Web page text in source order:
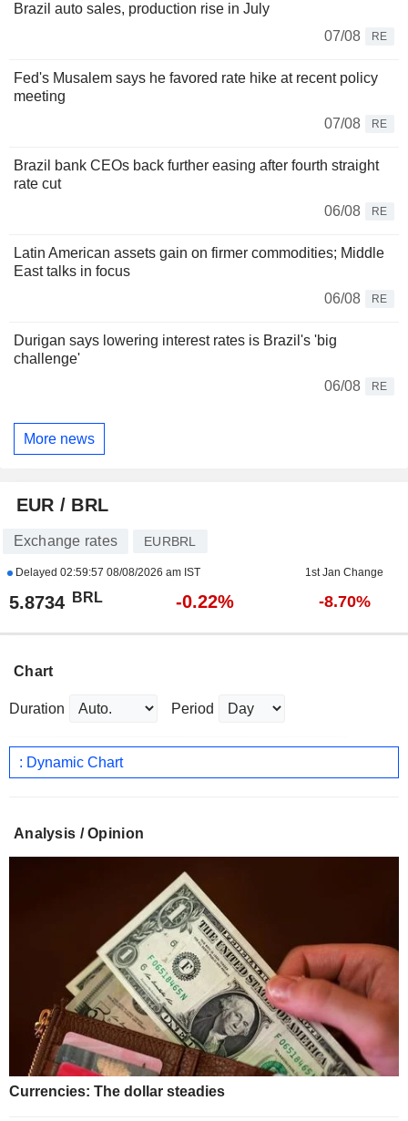
Brazil auto sales, production rise in July
07/08
RE
Fed's Musalem says he favored rate hike at recent policy
meeting
07/08
RE
Brazil bank CEOs back further easing after fourth straight
rate cut
06/08
RE
Latin American assets gain on firmer commodities; Middle
East talks in focus
06/08
RE
Durigan says lowering interest rates is Brazil's 'big
challenge'
06/08
RE
More news
EUR / BRL
Exchange rates EURBRL
Delayed 02:59:57 08/08/2026 am IST 1st Jan Change
5.8734 BRL -0.22% -8.70%
Chart
Duration Period
: Dynamic Chart
Analysis / Opinion
Currencies: The dollar steadies